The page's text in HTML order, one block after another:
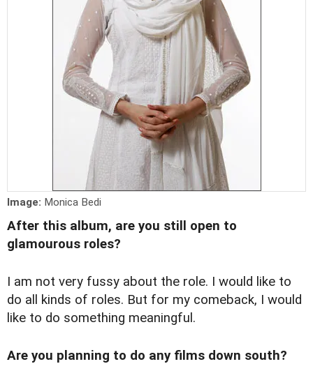
Image: Monica Bedi
After this album, are you still open to
glamourous roles?
I am not very fussy about the role. I would like to
do all kinds of roles. But for my comeback, I would
like to do something meaningful.
Are you planning to do any films down south?